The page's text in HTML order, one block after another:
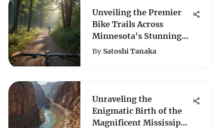
Unveiling the Premier
Bike Trails Across
Minnesota's Stunning
Landscapes
By Satoshi Tanaka
Unraveling the
Enigmatic Birth of the
Magnificent Mississippi